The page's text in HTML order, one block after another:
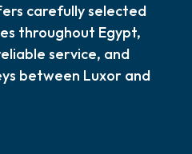
carefully selected
throughout Egypt,
service, and
between Luxor and